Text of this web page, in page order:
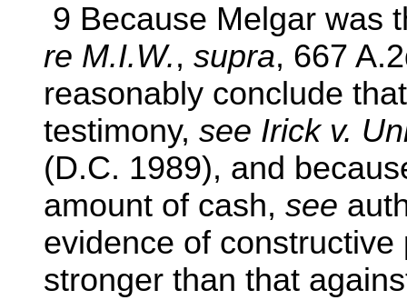
9 Because Melgar was
re M.I.W., supra, 667
reasonably conclude
testimony, see Irick v.
(D.C. 1989), and
amount of cash, see
evidence of
stronger than that